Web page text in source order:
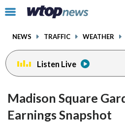
Click
toggle
menu.
NEWS TRAFFIC WEATHER
Listen Live
Madison Square
Earnings Snapshot
facebookinstagram